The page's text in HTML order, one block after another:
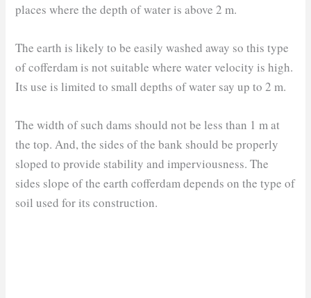
places where the depth of water is above 2 m.
The earth is likely to be easily washed away so this type
of cofferdam is not suitable where water velocity is high.
Its use is limited to small depths of water say up to 2 m.
The width of such dams should not be less than 1 m at
the top. And, the sides of the bank should be properly
sloped to provide stability and imperviousness. The
sides slope of the earth cofferdam depends on the type of
soil used for its construction.